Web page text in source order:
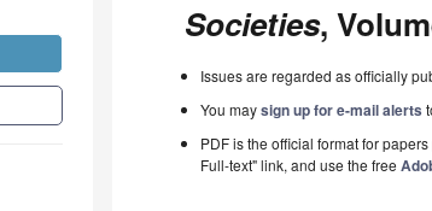
Societies,
Issues are regarded as officially
You maysign up for e-mail alerts
PDF is the official format for
Full-text" link, and use the free